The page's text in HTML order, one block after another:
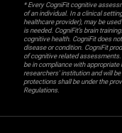
* Every CogniFit cognitive
of an individual. In a clinical
healthcare provider), may be
is needed. CogniFit’s brain
cognitive health. CogniFit does
disease or condition. CogniFit
of cognitive related
be in compliance with
researchers' institution and will
protections shall be under the
Regulations.